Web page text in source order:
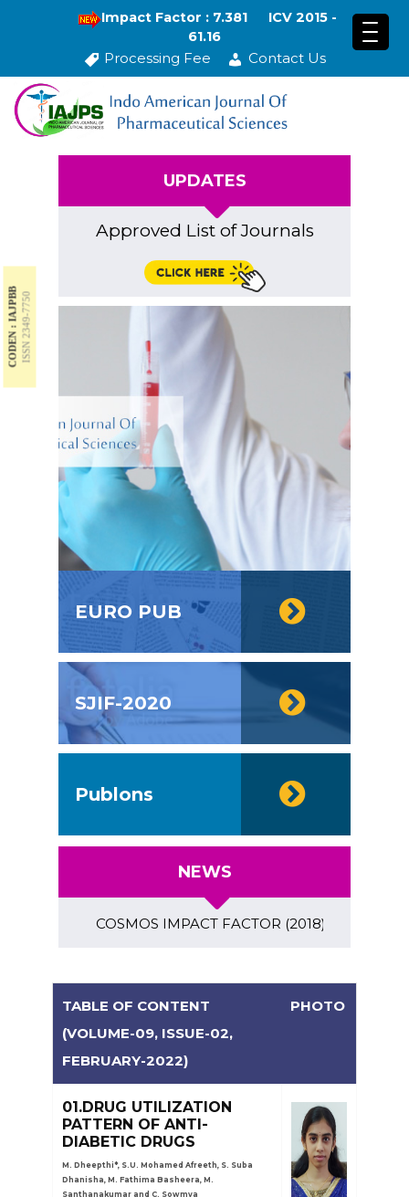
Impact Factor : 7.381
ICV 2015 -
61.16
Processing Fee Contact Us
CODEN : IAJPBBISSN 2349-7750
UPDATES
Approved List of Journals
EURO PUB
SJIF-2020
Publons
NEWS
COSMOS IMPACT FACTOR (2018)- 4.153,
TABLE OF CONTENT
(VOLUME-09, ISSUE-02,
FEBRUARY-2022)
PHOTO
01.DRUG UTILIZATION
PATTERN OF ANTI-
DIABETIC DRUGS
M. Dheepthi*, S.U. Mohamed Afreeth, S. Suba
Dhanisha, M. Fathima Basheera, M.
Santhanakumar and C. Sowmya